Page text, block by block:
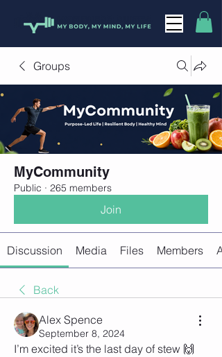
Groups
MyCommunity
Public · 265 members
Join
Discussion Media Files Members
Back
Alex Spence
September 8, 2024
I’m excited it’s the last day of stew 🙌